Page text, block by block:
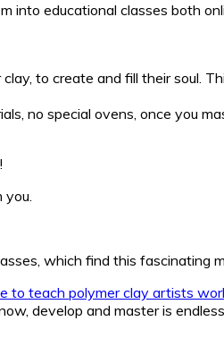
into educational classes both
to create and fill their soul.
no special ovens, once you
you.
which find this fascinating
to teach polymer clay artists
develop and master is